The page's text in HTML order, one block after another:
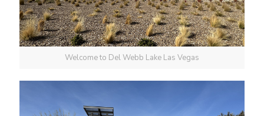
Welcome to Del Webb Lake Las Vegas